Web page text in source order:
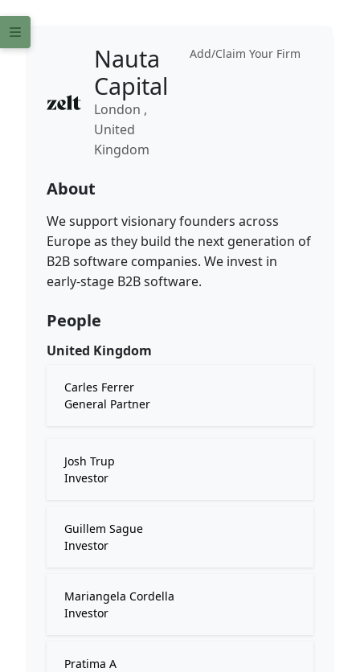
Add/Claim Your Firm
Nauta
Capital
London ,
United
Kingdom
About
We support visionary founders across
Europe as they build the next generation of
B2B software companies. We invest in
early-stage B2B software.
People
United Kingdom
Carles Ferrer
General Partner
Josh Trup
Investor
Guillem Sague
Investor
Mariangela Cordella
Investor
Pratima A